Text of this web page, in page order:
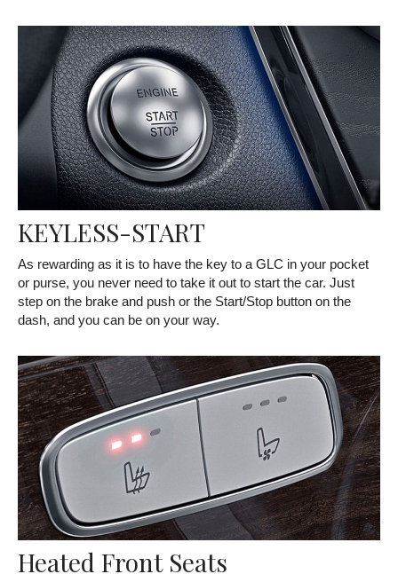
KEYLESS-START
As rewarding as it is to have the key to a GLC in your pocket
or purse, you never need to take it out to start the car. Just
step on the brake and push or the Start/Stop button on the
dash, and you can be on your way.
Heated Front Seats